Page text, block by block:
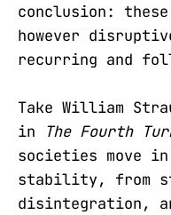
conclusion:
however
recurring and
Take William
in
The Fourth
societies move
stability, from
disintegration,